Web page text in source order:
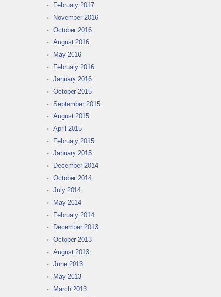
February 2017
November 2016
October 2016
August 2016
May 2016
February 2016
January 2016
October 2015
September 2015
August 2015
April 2015
February 2015
January 2015
December 2014
October 2014
July 2014
May 2014
February 2014
December 2013
October 2013
August 2013
June 2013
May 2013
March 2013